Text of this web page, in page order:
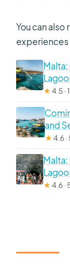
You can
experiences
★4.5 ·
and
★4.6
★4.6 ·